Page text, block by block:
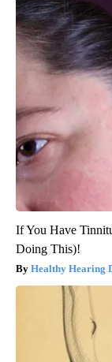
If You Have
Doing This)!
Healthy Hearing